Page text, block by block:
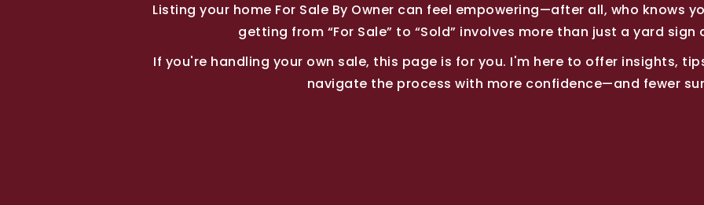
Listing your home For Sale By Owner can feel empowering—after all, who knows
getting from “For Sale” to “Sold” involves more than just a yard sign
If you're handling your own sale, this page is for you. I'm here to offer insights,
navigate the process with more confidence—and fewer